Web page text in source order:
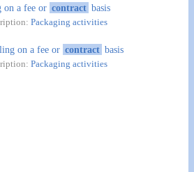
on a fee or contract basis
Packaging activities
on a fee or contract basis
Packaging activities